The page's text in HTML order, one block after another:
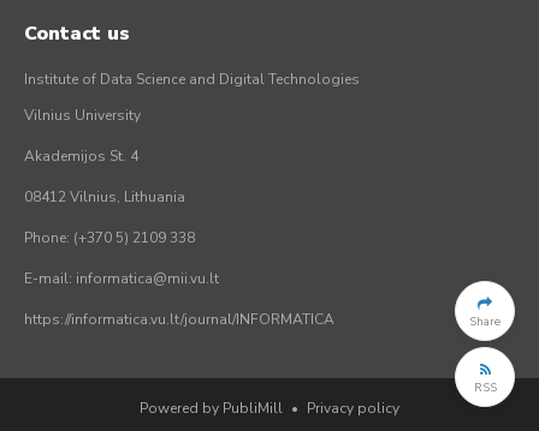
Share
RSS
Contact us
Institute of Data Science and Digital Technologies
Vilnius University
Akademijos St. 4
08412 Vilnius, Lithuania
Phone: (+370 5) 2109 338
E-mail: informatica@mii.vu.lt
https://informatica.vu.lt/journal/INFORMATICA
Powered by PubliMill • Privacy policy